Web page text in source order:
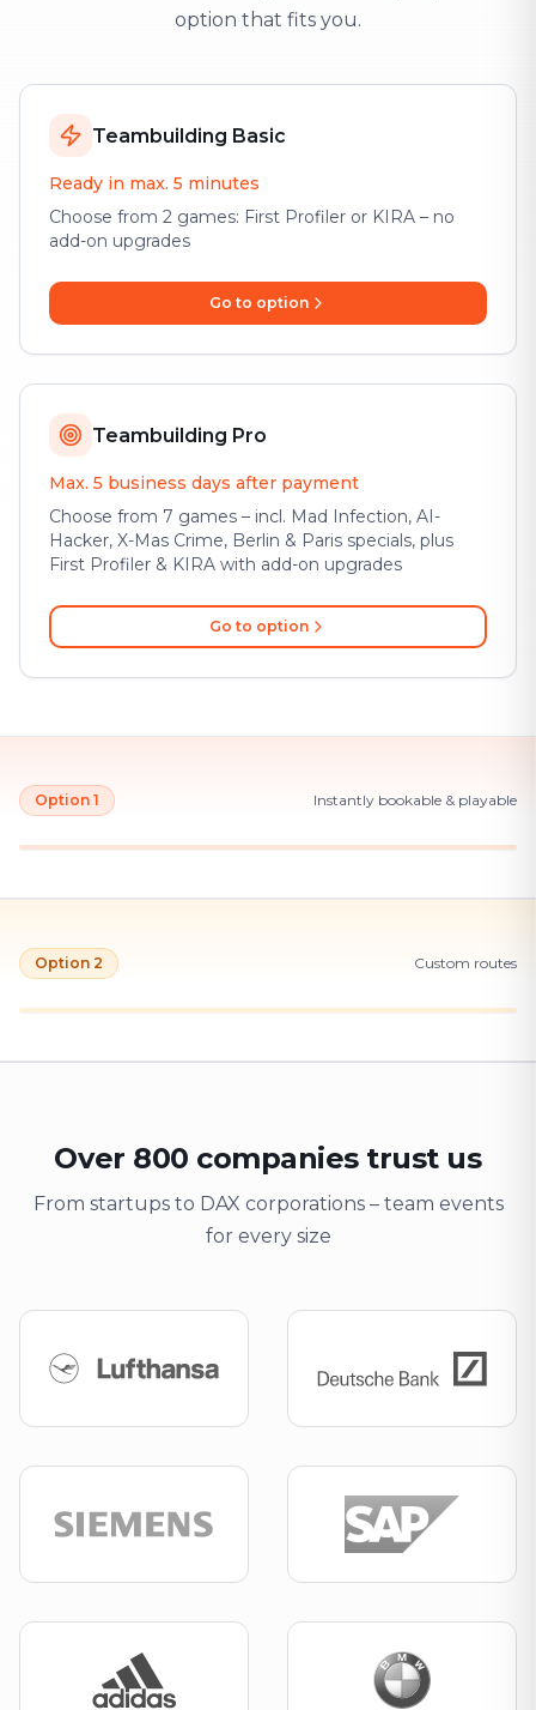
option that fits you.
Teambuilding Basic
Ready in max. 5 minutes
Choose from 2 games: First Profiler or KIRA – no
add-on upgrades
Go to option
Teambuilding Pro
Max. 5 business days after payment
Choose from 7 games – incl. Mad Infection, AI-
Hacker, X-Mas Crime, Berlin & Paris specials, plus
First Profiler & KIRA with add-on upgrades
Go to option
Option 1 Instantly bookable & playable
Option 2 Custom routes
Over 800 companies trust us
From startups to DAX corporations – team events
for every size